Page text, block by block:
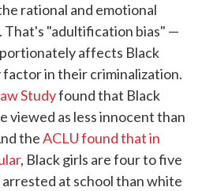
rational and emotional
That's "adultification bias" —
affects Black
factor in their criminalization.
Studyfound that Black
viewed as less innocent than
theACLU found that in
, Black girls are four to five
at school than white